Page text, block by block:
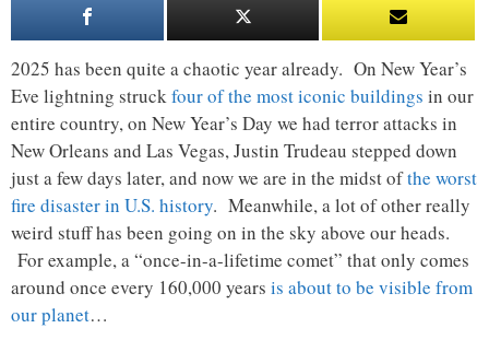
2025 has been quite a chaotic year already. On New Year’s
Eve lightning struck four of the most iconic buildings in our
entire country, on New Year’s Day we had terror attacks in
New Orleans and Las Vegas, Justin Trudeau stepped down
just a few days later, and now we are in the midst ofthe worst
fire disaster in U.S. history. Meanwhile, a lot of other really
weird stuff has been going on in the sky above our heads.
For example, a “once-in-a-lifetime comet” that only comes
around once every 160,000 years is about to be visible from
our planet…